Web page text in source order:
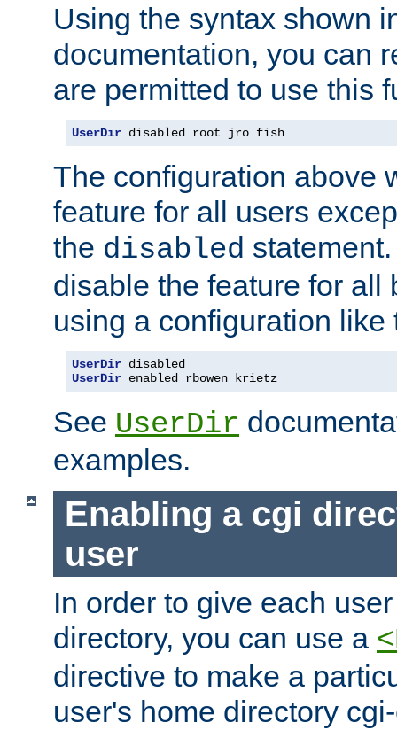
Using the syntax shown
documentation, you can
are permitted to use this
UserDir disabled root jro fish
The configuration above
feature for all users
the disabled
disable the feature for all
using a configuration like
UserDir
UserDir enabled rbowen krietz
See UserDir
examples.
Enabling a cgi
user
In order to give each
directory, you can use a
directive to make a
user's home directory